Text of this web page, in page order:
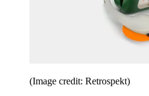
(Image credit: Retrospekt)